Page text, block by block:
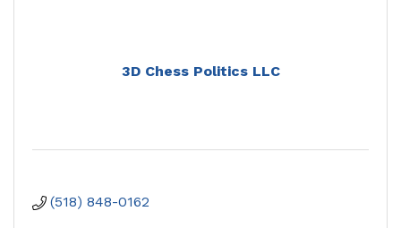
3D Chess Politics LLC
(518) 848-0162